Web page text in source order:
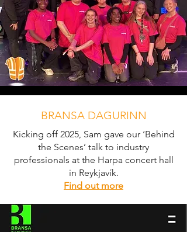
BRANSA DAGURINN
Kicking off 2025, Sam gave our ‘Behind
the Scenes’ talk to industry
professionals at the Harpa concert hall
in Reykjavík.
Find out more